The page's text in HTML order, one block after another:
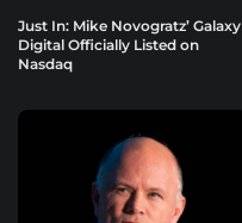
Just In: Mike Novogratz’ Galaxy
Digital Officially Listed on
Nasdaq